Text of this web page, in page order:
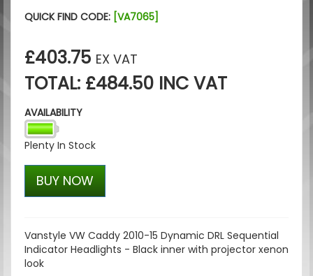
QUICK FIND CODE: [VA7065]
£403.75 EX VAT
TOTAL: £484.50 INC VAT
AVAILABILITY
Plenty In Stock
BUY NOW
Vanstyle VW Caddy 2010-15 Dynamic DRL Sequential
Indicator Headlights - Black inner with projector xenon
look